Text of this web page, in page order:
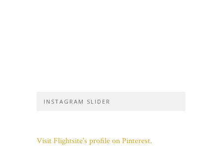
INSTAGRAM SLIDER
Visit Flightsite's profile on Pinterest.